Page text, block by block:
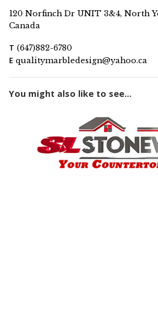
120 Norfinch Dr UNIT 3&4, North
Canada
T (647)882-6780
E qualitymarbledesign@yahoo.ca
You might also like to see...